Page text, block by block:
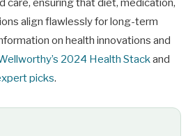
align flawlessly for long-term
on health innovations and
2024 Health Stack and
picks.